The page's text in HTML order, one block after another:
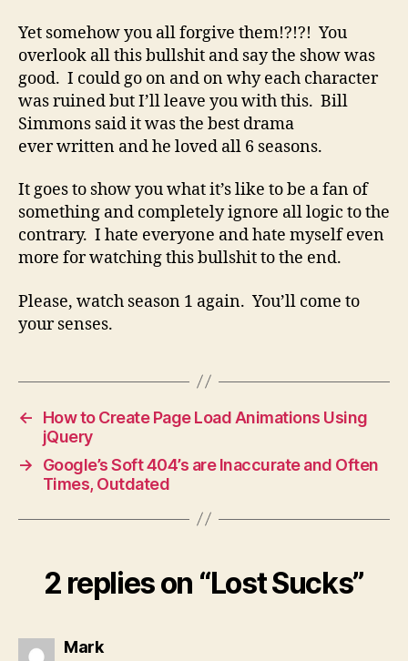
Yet somehow you all forgive them!?!?! You
overlook all this bullshit and say the show was
good. I could go on and on why each character
was ruined but I’ll leave you with this. Bill
Simmons said it was the best drama
ever written and he loved all 6 seasons.
It goes to show you what it’s like to be a fan of
something and completely ignore all logic to the
contrary. I hate everyone and hate myself even
more for watching this bullshit to the end.
Please, watch season 1 again. You’ll come to
your senses.
←
How to Create Page Load Animations Using
jQuery
→
Google’s Soft 404’s are Inaccurate and Often
Times, Outdated
2 replies on “Lost Sucks”
Marksays: